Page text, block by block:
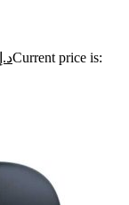
د.إCurrent price is: